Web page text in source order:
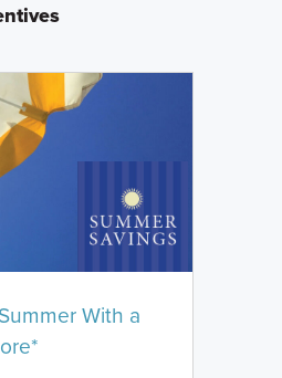
With a